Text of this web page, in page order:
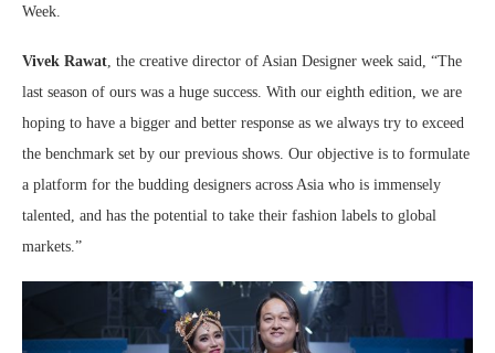
Week.
Vivek Rawat , the creative director of Asian Designer week said, “The
last season of ours was a huge success. With our eighth edition, we are
hoping to have a bigger and better response as we always try to exceed
the benchmark set by our previous shows. Our objective is to formulate
a platform for the budding designers across Asia who is immensely
talented, and has the potential to take their fashion labels to global
markets.”